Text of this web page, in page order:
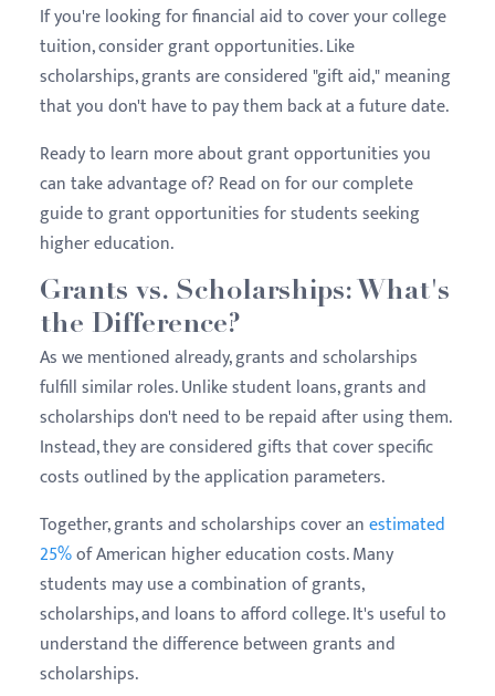
If you're looking for financial aid to cover your college
tuition, consider grant opportunities. Like
scholarships, grants are considered "gift aid," meaning
that you don't have to pay them back at a future date.
Ready to learn more about grant opportunities you
can take advantage of? Read on for our complete
guide to grant opportunities for students seeking
higher education.
Grants vs. Scholarships: What's
the Difference?
As we mentioned already, grants and scholarships
fulfill similar roles. Unlike student loans, grants and
scholarships don't need to be repaid after using them.
Instead, they are considered gifts that cover specific
costs outlined by the application parameters.
Together, grants and scholarships cover anestimated
25%of American higher education costs. Many
students may use a combination of grants,
scholarships, and loans to afford college. It's useful to
understand the difference between grants and
scholarships.